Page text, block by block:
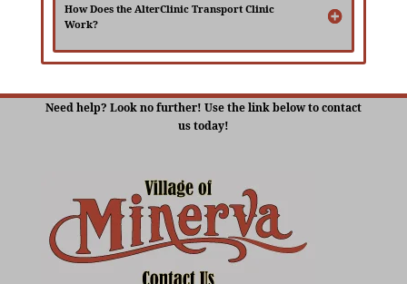
How Does the AlterClinic Transport Clinic
Work?
Need help? Look no further! Use the link below to contact
us today!